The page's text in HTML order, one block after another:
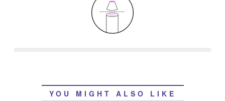
YOU MIGHT ALSO LIKE